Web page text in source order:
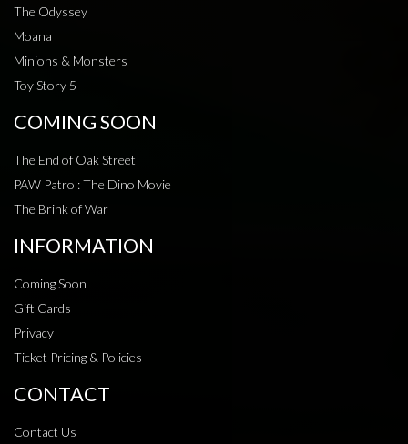
The Odyssey
Moana
Minions & Monsters
Toy Story 5
COMING SOON
The End of Oak Street
PAW Patrol: The Dino Movie
The Brink of War
INFORMATION
Coming Soon
Gift Cards
Privacy
Ticket Pricing & Policies
CONTACT
Contact Us